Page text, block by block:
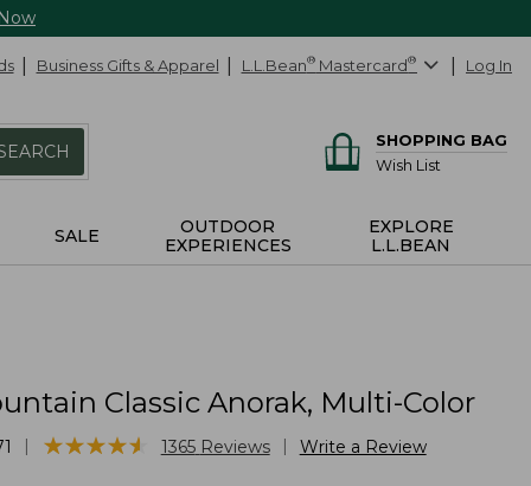
Business Gifts & Apparel L.L.Bean® Mastercard® Log In
SHOPPING BAG
Wish List
SALE
OUTDOOR
EXPERIENCES
EXPLORE
L.L.BEAN
Classic Anorak, Multi-Color
★★★★★
★★★★★ 1365 Reviews Write a Review